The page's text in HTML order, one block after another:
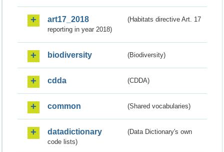
art17_2018
(Habitats directive Art. 17
reporting in year 2018)
biodiversity (Biodiversity)
cdda (CDDA)
common (Shared vocabularies)
datadictionary
(Data Dictionary's own
code lists)